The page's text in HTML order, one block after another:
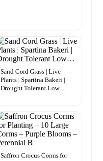
Sand Cord Grass | Live
Plants | Spartina Bakeri |
Drought Tolerant Low…
Saffron Crocus Corms for